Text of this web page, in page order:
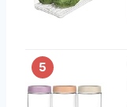
5